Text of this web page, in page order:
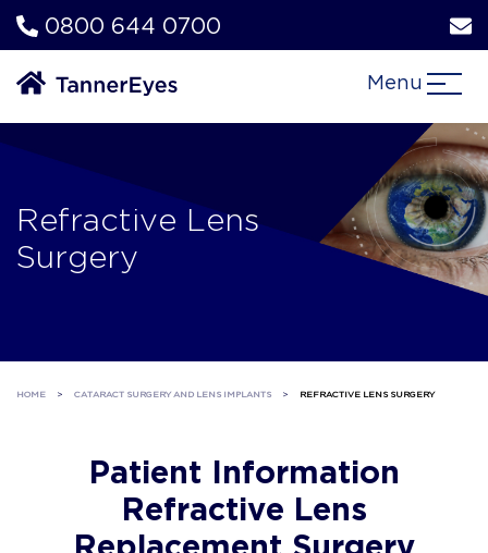
0800 644 0700
Menu
Refractive Lens
Surgery
HOME > CATARACT SURGERY AND LENS IMPLANTS > REFRACTIVE LENS SURGERY
Patient Information
Refractive Lens
Replacement Surgery